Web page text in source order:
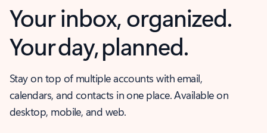
Your inbox, organized.
Your day, planned.
Stay on top of multiple accounts with email,
calendars, and contacts in one place. Available on
desktop, mobile, and web.